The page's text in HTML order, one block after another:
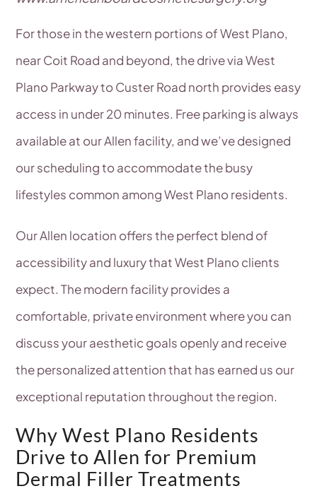
For those in the western portions of West Plano,
near Coit Road and beyond, the drive via West
Plano Parkway to Custer Road north provides easy
access in under 20 minutes. Free parking is always
available at our Allen facility, and we’ve designed
our scheduling to accommodate the busy
lifestyles common among West Plano residents.
Our Allen location offers the perfect blend of
accessibility and luxury that West Plano clients
expect. The modern facility provides a
comfortable, private environment where you can
discuss your aesthetic goals openly and receive
the personalized attention that has earned us our
exceptional reputation throughout the region.
Why West Plano Residents
Drive to Allen for Premium
Dermal Filler Treatments